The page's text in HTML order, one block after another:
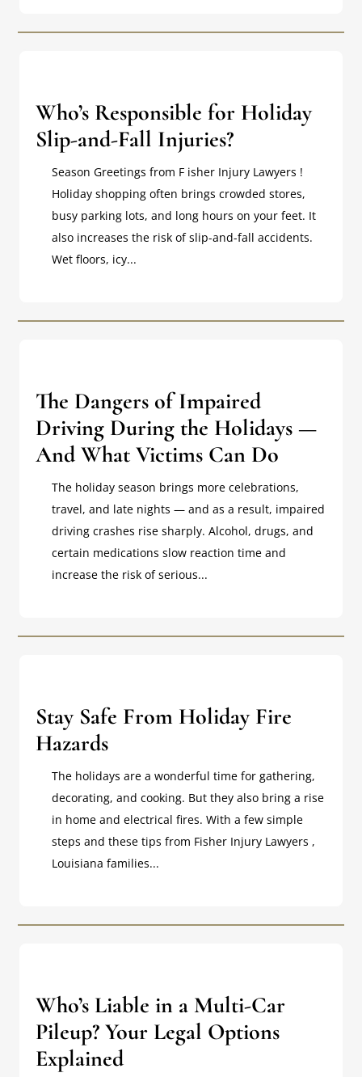
Who’s Responsible for Holiday
Slip-and-Fall Injuries?
Season Greetings from F isher Injury Lawyers !
Holiday shopping often brings crowded stores,
busy parking lots, and long hours on your feet. It
also increases the risk of slip-and-fall accidents.
Wet floors, icy...
The Dangers of Impaired
Driving During the Holidays —
And What Victims Can Do
The holiday season brings more celebrations,
travel, and late nights — and as a result, impaired
driving crashes rise sharply. Alcohol, drugs, and
certain medications slow reaction time and
increase the risk of serious...
Stay Safe From Holiday Fire
Hazards
The holidays are a wonderful time for gathering,
decorating, and cooking. But they also bring a rise
in home and electrical fires. With a few simple
steps and these tips from Fisher Injury Lawyers ,
Louisiana families...
Who’s Liable in a Multi-Car
Pileup? Your Legal Options
Explained